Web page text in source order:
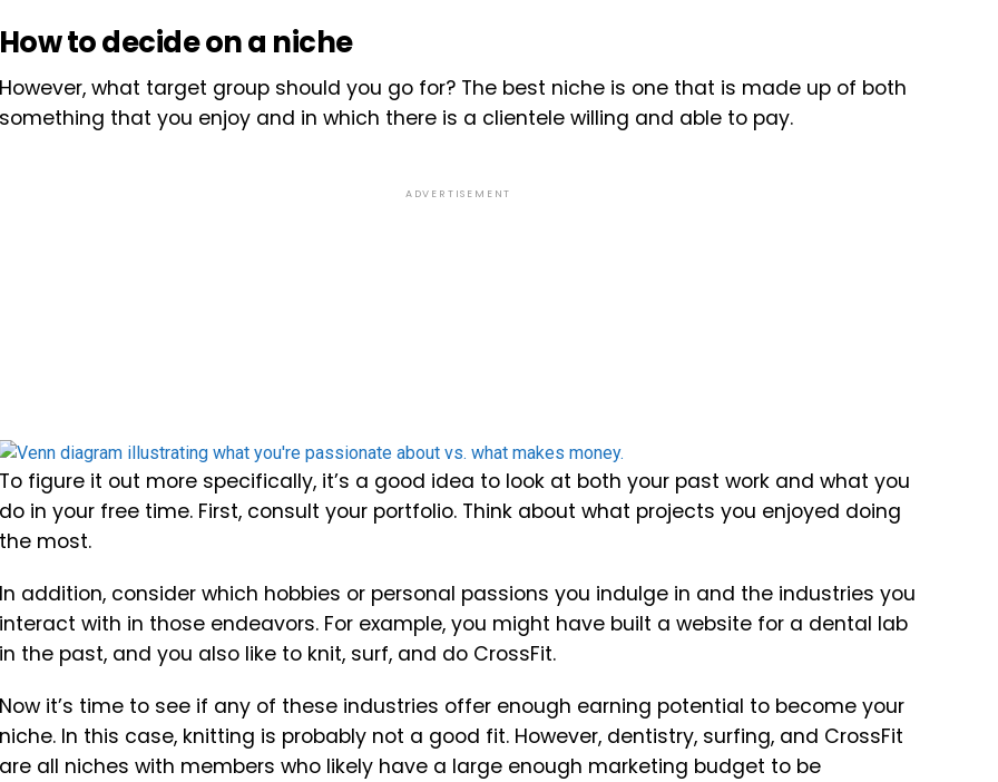
How to decide on a niche
However, what target group should you go for? The best niche is one that is made up of both
something that you enjoy and in which there is a clientele willing and able to pay.
ADVERTISEMENT
To figure it out more specifically, it’s a good idea to look at both your past work and what you
do in your free time. First, consult your portfolio. Think about what projects you enjoyed doing
the most.
In addition, consider which hobbies or personal passions you indulge in and the industries you
interact with in those endeavors. For example, you might have built a website for a dental lab
in the past, and you also like to knit, surf, and do CrossFit.
Now it’s time to see if any of these industries offer enough earning potential to become your
niche. In this case, knitting is probably not a good fit. However, dentistry, surfing, and CrossFit
are all niches with members who likely have a large enough marketing budget to be